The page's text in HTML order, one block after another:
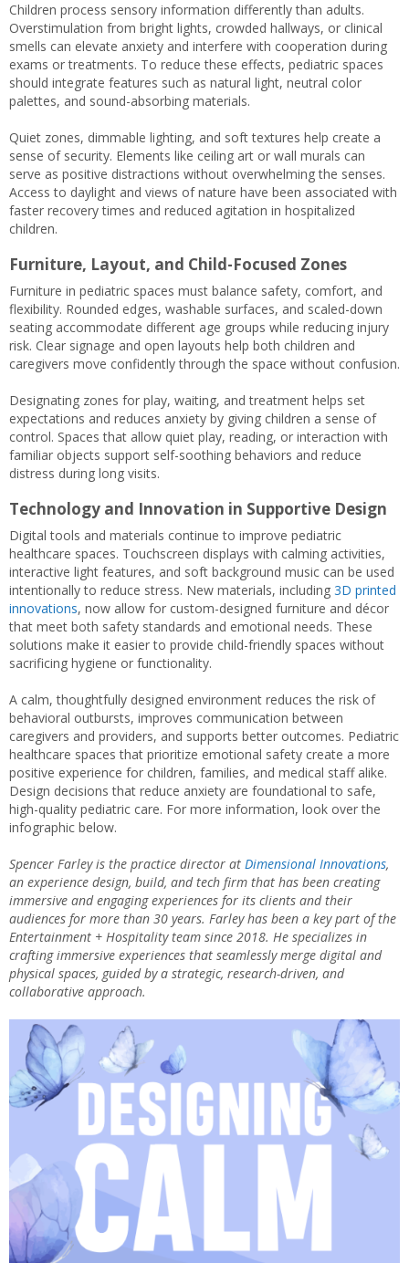
Children process sensory information differently than adults.
Overstimulation from bright lights, crowded hallways, or clinical
smells can elevate anxiety and interfere with cooperation during
exams or treatments. To reduce these effects, pediatric spaces
should integrate features such as natural light, neutral color
palettes, and sound-absorbing materials.
Quiet zones, dimmable lighting, and soft textures help create a
sense of security. Elements like ceiling art or wall murals can
serve as positive distractions without overwhelming the senses.
Access to daylight and views of nature have been associated with
faster recovery times and reduced agitation in hospitalized
children.
Furniture, Layout, and Child-Focused Zones
Furniture in pediatric spaces must balance safety, comfort, and
flexibility. Rounded edges, washable surfaces, and scaled-down
seating accommodate different age groups while reducing injury
risk. Clear signage and open layouts help both children and
caregivers move confidently through the space without confusion.
Designating zones for play, waiting, and treatment helps set
expectations and reduces anxiety by giving children a sense of
control. Spaces that allow quiet play, reading, or interaction with
familiar objects support self-soothing behaviors and reduce
distress during long visits.
Technology and Innovation in Supportive Design
Digital tools and materials continue to improve pediatric
healthcare spaces. Touchscreen displays with calming activities,
interactive light features, and soft background music can be used
intentionally to reduce stress. New materials, including 3D printed
innovations, now allow for custom-designed furniture and décor
that meet both safety standards and emotional needs. These
solutions make it easier to provide child-friendly spaces without
sacrificing hygiene or functionality.
A calm, thoughtfully designed environment reduces the risk of
behavioral outbursts, improves communication between
caregivers and providers, and supports better outcomes. Pediatric
healthcare spaces that prioritize emotional safety create a more
positive experience for children, families, and medical staff alike.
Design decisions that reduce anxiety are foundational to safe,
high-quality pediatric care. For more information, look over the
infographic below.
Spencer Farley is the practice director at Dimensional Innovations,
an experience design, build, and tech firm that has been creating
immersive and engaging experiences for its clients and their
audiences for more than 30 years. Farley has been a key part of the
Entertainment + Hospitality team since 2018. He specializes in
crafting immersive experiences that seamlessly merge digital and
physical spaces, guided by a strategic, research-driven, and
collaborative approach.